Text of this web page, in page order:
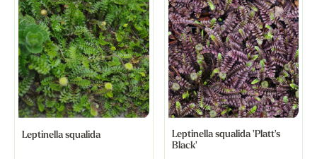
Leptinella squalida
Leptinella squalida 'Platt's
Black'